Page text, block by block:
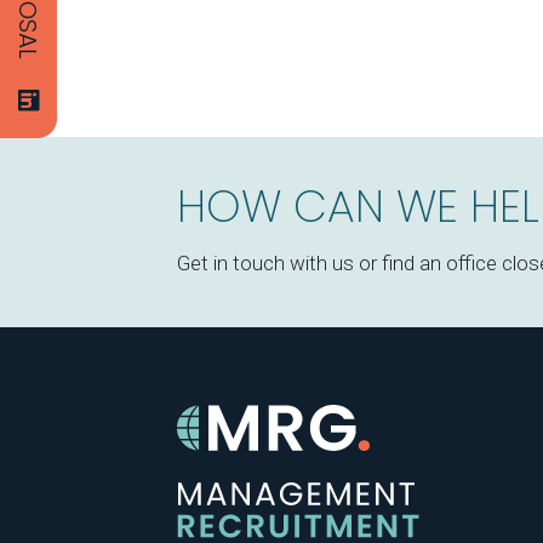
HOW CAN WE
Get in touch with us or find an office